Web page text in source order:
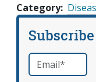
Category
Email *required